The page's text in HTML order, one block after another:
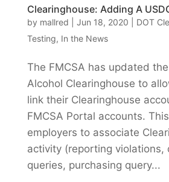
Clearinghouse: Adding A
by mallred Jun 18, 2020 DOT
Testing, In the News
The FMCSA has updated
Alcohol Clearinghouse to
link their Clearinghouse
FMCSA Portal accounts.
employers to associate
activity (reporting violations,
queries, purchasing query...